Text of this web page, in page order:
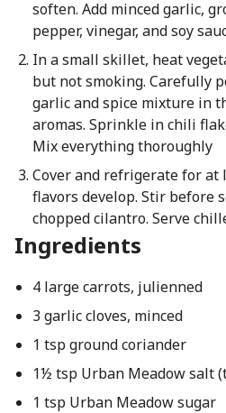
soften. Add minced garlic,
pepper, vinegar, and soy
In a small skillet, heat
but not smoking. Carefully
garlic and spice mixture in
aromas. Sprinkle in chili
Mix everything thoroughly
Cover and refrigerate for at
flavors develop. Stir before
chopped cilantro. Serve
Ingredients
4 large carrots, julienned
3 garlic cloves, minced
1 tsp ground coriander
1½ tsp Urban Meadow salt
1 tsp Urban Meadow sugar